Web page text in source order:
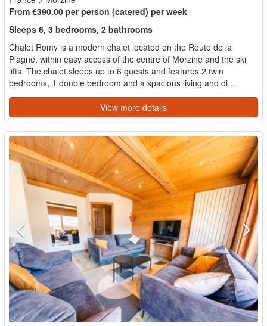
From €390.00 per person (catered) per week
Sleeps 6, 3 bedrooms, 2 bathrooms
Chalet Romy is a modern chalet located on the Route de la
Plagne, within easy access of the centre of Morzine and the ski
lifts. The chalet sleeps up to 6 guests and features 2 twin
bedrooms, 1 double bedroom and a spacious living and di...
View more details